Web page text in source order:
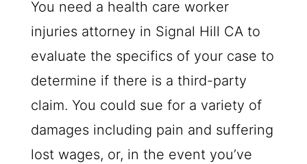
You need a health care worker
injuries attorney in Signal Hill CA to
evaluate the specifics of your case to
determine if there is a third-party
claim. You could sue for a variety of
damages including pain and suffering
lost wages, or, in the event you’ve